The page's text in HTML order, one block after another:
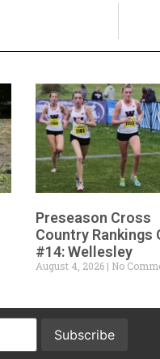
Preseason Cross
Country Rankings
#14: Wellesley
August 4, 2026 No
Subscribe